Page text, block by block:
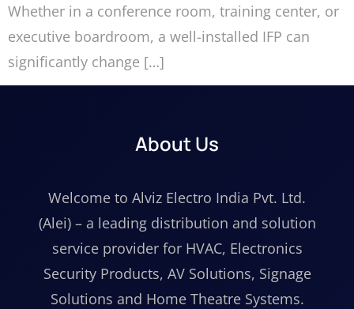
Whether in a conference room, training center, or
executive boardroom, a well-installed IFP can
significantly change […]
About Us
Welcome to Alviz Electro India Pvt. Ltd.
(Alei) – a leading distribution and solution
service provider for HVAC, Electronics
Security Products, AV Solutions, Signage
Solutions and Home Theatre Systems.